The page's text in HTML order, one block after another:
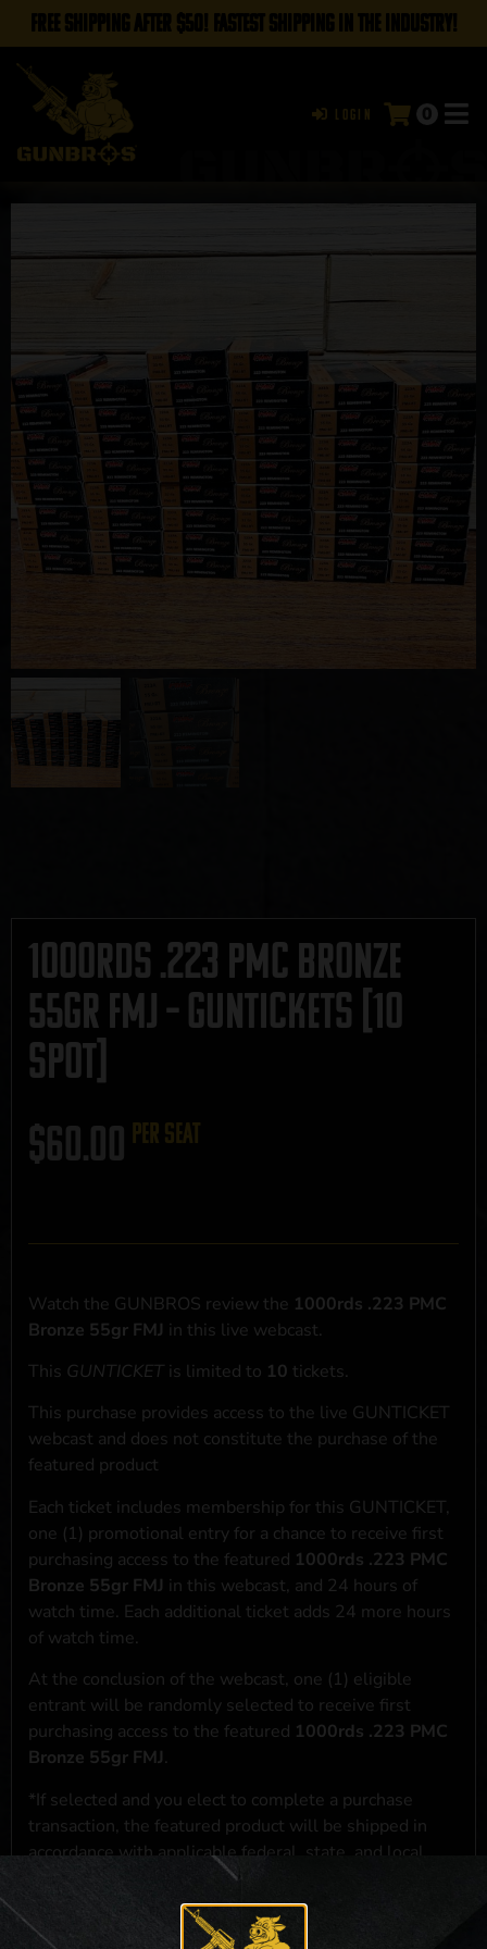
FREE SHIPPING AFTER $50! FASTEST SHIPPING IN THE INDUSTRY!
Login 0
1000rds .223 PMC Bronze
55gr FMJ – GUNTICKETS [10
SPOT]
$60.00 per seat
Watch the GUNBROS review the 1000rds .223 PMC
Bronze 55gr FMJ in this live webcast.
This GUNTICKET is limited to 10 tickets.
This purchase provides access to the live GUNTICKET
webcast and does not constitute the purchase of the
featured product
Each ticket includes membership for this GUNTICKET,
one (1) promotional entry for a chance to receive first
purchasing access to the featured 1000rds .223 PMC
Bronze 55gr FMJ in this webcast, and 24 hours of
watch time. Each additional ticket adds 24 more hours
of watch time.
At the conclusion of the webcast, one (1) eligible
entrant will be randomly selected to receive first
purchasing access to the featured 1000rds .223 PMC
Bronze 55gr FMJ.
*If selected and you elect to complete a purchase
transaction, the featured product will be shipped in
accordance with applicable federal, state, and local
**For a full list of membership benefits, please click